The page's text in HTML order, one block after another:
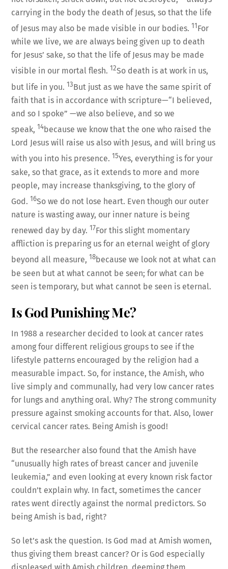
carrying in the body the death of Jesus, so that the life
of Jesus may also be made visible in our bodies. 11 For
while we live, we are always being given up to death
for Jesus’ sake, so that the life of Jesus may be made
visible in our mortal flesh. 12So death is at work in us,
but life in you. 13But just as we have the same spirit of
faith that is in accordance with scripture—“I believed,
and so I spoke” —we also believe, and so we
speak, 14because we know that the one who raised the
Lord Jesus will raise us also with Jesus, and will bring us
with you into his presence. 15Yes, everything is for your
sake, so that grace, as it extends to more and more
people, may increase thanksgiving, to the glory of
God. 16So we do not lose heart. Even though our outer
nature is wasting away, our inner nature is being
renewed day by day. 17For this slight momentary
affliction is preparing us for an eternal weight of glory
beyond all measure, 18because we look not at what can
be seen but at what cannot be seen; for what can be
seen is temporary, but what cannot be seen is eternal.
Is God Punishing Me?
In 1988 a researcher decided to look at cancer rates
among four different religious groups to see if the
lifestyle patterns encouraged by the religion had a
measurable impact. So, for instance, the Amish, who
live simply and communally, had very low cancer rates
for lungs and anything oral. Why? The strong community
pressure against smoking accounts for that. Also, lower
cervical cancer rates. Being Amish is good!
But the researcher also found that the Amish have
“unusually high rates of breast cancer and juvenile
leukemia,” and even looking at every known risk factor
couldn’t explain why. In fact, sometimes the cancer
rates went directly against the normal predictors. So
being Amish is bad, right?
So let’s ask the question. Is God mad at Amish women,
thus giving them breast cancer? Or is God especially